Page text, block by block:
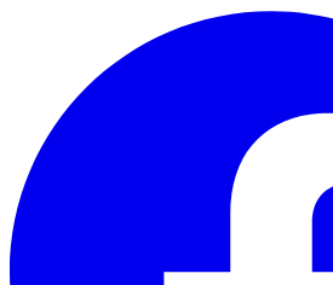
Skip to main content